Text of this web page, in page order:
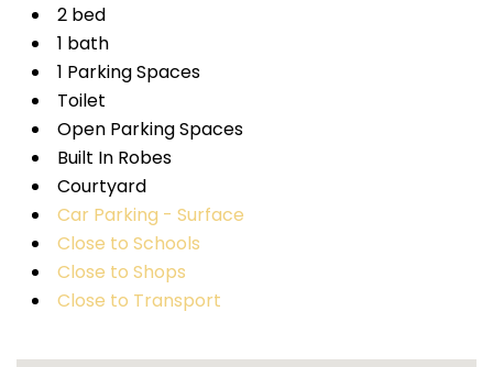
2 bed
1 bath
1 Parking Spaces
Toilet
Open Parking Spaces
Built In Robes
Courtyard
Car Parking - Surface
Close to Schools
Close to Shops
Close to Transport